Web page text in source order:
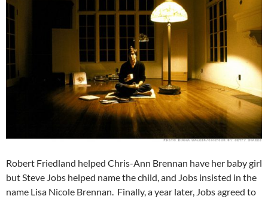
Robert Friedland helped Chris-Ann Brennan have her baby girl
but Steve Jobs helped name the child, and Jobs insisted in the
name Lisa Nicole Brennan. Finally, a year later, Jobs agreed to